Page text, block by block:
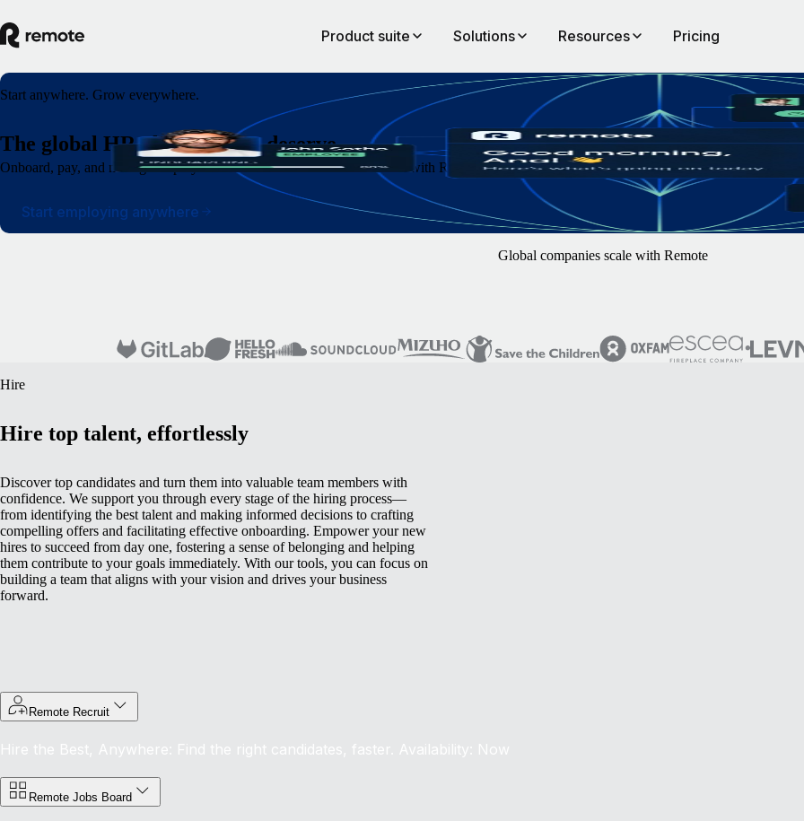
Product suite Solutions Resources Pricing
Start anywhere. Grow everywhere.
The global HR platform you deserve
Onboard, pay, and manage employees and contractors around the world with Remote. You focus on finding the best hires — we'll handle the
Start employing anywhere
Global companies scale with Remote
Hire
Hire top talent, effortlessly
Discover top candidates and turn them into valuable team members with
confidence. We support you through every stage of the hiring process—
from identifying the best talent and making informed decisions to crafting
compelling offers and facilitating effective onboarding. Empower your new
hires to succeed from day one, fostering a sense of belonging and helping
them contribute to your goals immediately. With our tools, you can focus on
building a team that aligns with your vision and drives your business
forward.
Remote Recruit
Hire the Best, Anywhere: Find the right candidates, faster. Availability: Now
Remote Jobs Board